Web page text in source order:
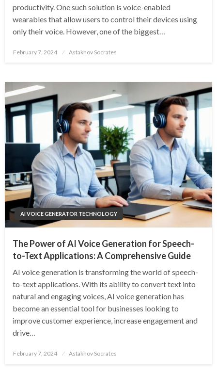
productivity. One such solution is voice-enabled
wearables that allow users to control their devices using
only their voice. However, one of the biggest…
Posted
February 7, 2024 Astakhov Socrates
AI VOICE GENERATOR TECHNOLOGY
The Power of AI Voice Generation for Speech-
to-Text Applications: A Comprehensive Guide
AI voice generation is transforming the world of speech-
to-text applications. With its ability to convert text into
natural and engaging voices, AI voice generation has
become an essential tool for businesses looking to
improve customer experience, increase engagement and
drive…
Posted
February 7, 2024 Astakhov Socrates